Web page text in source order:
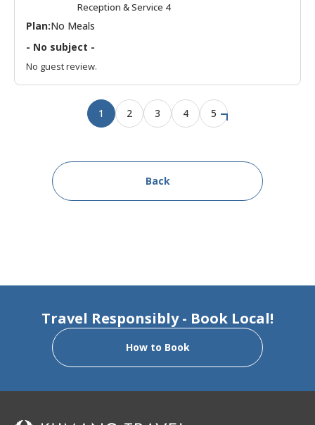
Reception & Service 4
Plan:No Meals
- No subject -
No guest review.
1 2 3 4 5
Back
Travel Responsibly - Book Local!
How to Book